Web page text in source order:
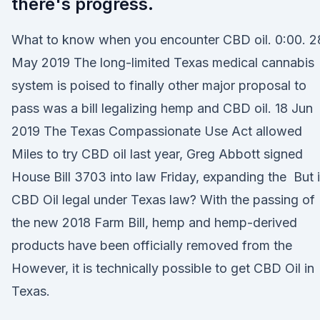
What to know when you encounter CBD oil. 0:00.
May 2019 The long-limited Texas medical cannabis
system is poised to finally other major proposal to
pass was a bill legalizing hemp and CBD oil. 18 Jun
2019 The Texas Compassionate Use Act allowed
Miles to try CBD oil last year, Greg Abbott signed
House Bill 3703 into law Friday, expanding the But
CBD Oil legal under Texas law? With the passing of
the new 2018 Farm Bill, hemp and hemp-derived
products have been officially removed from the
However, it is technically possible to get CBD Oil in
Texas.